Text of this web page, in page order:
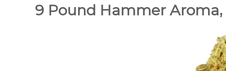
9 Pound Hammer